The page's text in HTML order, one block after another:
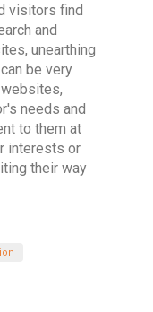
visitors find
and
unearthing
be very
needs and
to them at
interests or
their way